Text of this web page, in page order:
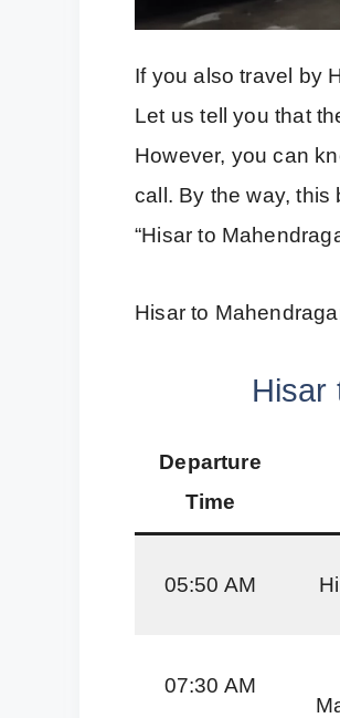
If you also travel by
Let us tell you that
However, you can
call. By the way, this
“Hisar to
Hisar to
Hisar
Departure
Time
05:50 AM
07:30 AM